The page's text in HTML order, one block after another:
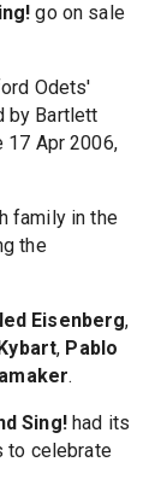
go on sale
Odets'
by Bartlett
17 Apr 2006,
family in the
the
Eisenberg,
, Pablo
.
Sing!had its
to celebrate